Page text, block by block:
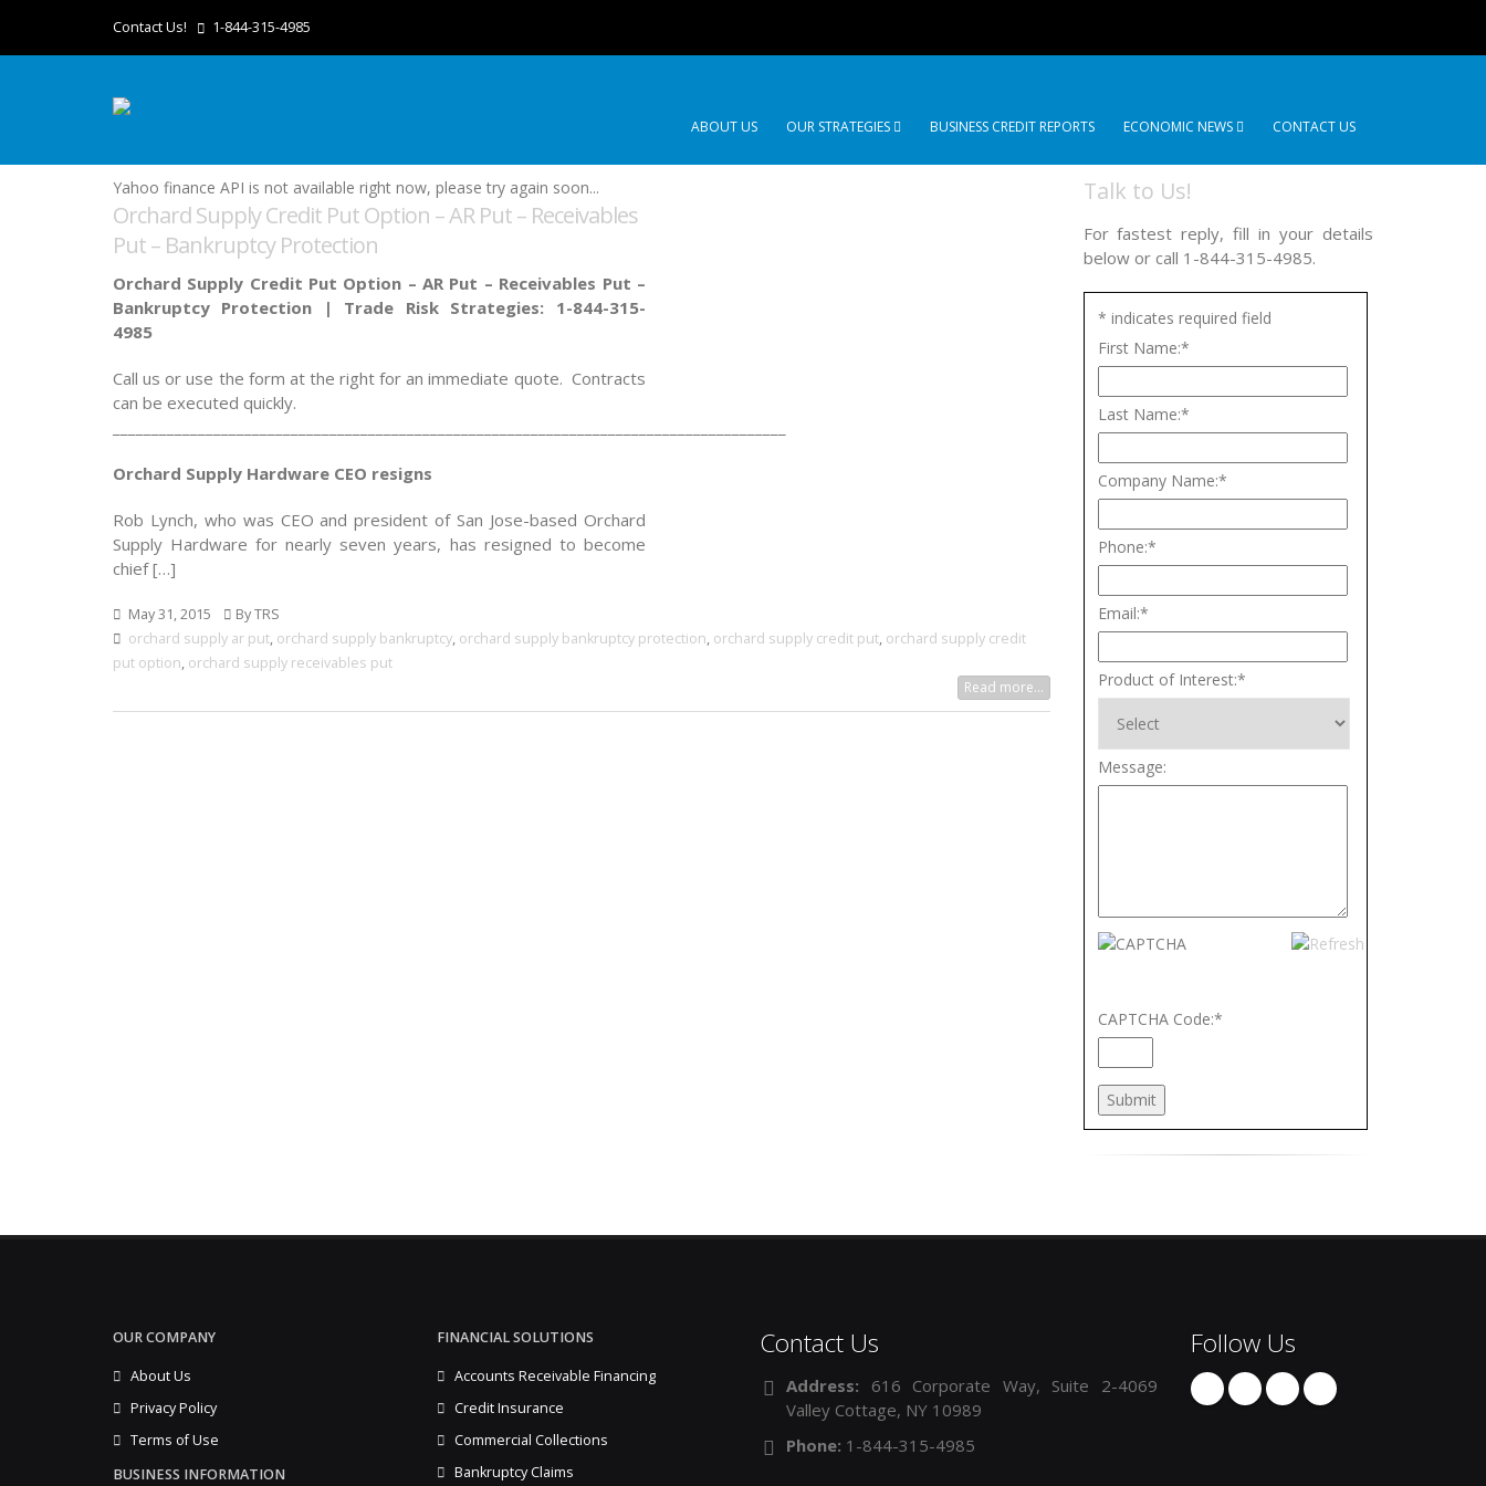
Contact Us! 1-844-315-4985
ABOUT US OUR STRATEGIES BUSINESS CREDIT REPORTS ECONOMIC NEWS CONTACT US
Yahoo finance API is not available right now, please try again soon...
Orchard Supply Credit Put Option – AR Put – Receivables
Put – Bankruptcy Protection
Orchard Supply Credit Put Option – AR Put – Receivables Put –
Bankruptcy Protection | Trade Risk Strategies: 1-844-315-
4985
Call us or use the form at the right for an immediate quote. Contracts
can be executed quickly.
Orchard Supply Hardware CEO resigns
Rob Lynch, who was CEO and president of San Jose-based Orchard
Supply Hardware for nearly seven years, has resigned to become
chief […]
May 31, 2015
By TRS
orchard supply ar put, orchard supply bankruptcy, orchard supply bankruptcy protection, orchard supply credit put, orchard supply credit
put option, orchard supply receivables put
Read more...
Talk to Us!
For fastest reply, fill in your details
below or call 1-844-315-4985.
* indicates required field
First Name:*
Last Name:*
Company Name:*
Phone:*
Email:*
Product of Interest:*
Message:
CAPTCHA Code:*
OUR COMPANY
About Us
Privacy Policy
Terms of Use
BUSINESS INFORMATION
FINANCIAL SOLUTIONS
Accounts Receivable Financing
Credit Insurance
Commercial Collections
Bankruptcy Claims
Contact Us
Address: 616 Corporate Way, Suite 2-4069
Valley Cottage, NY 10989
Phone: 1-844-315-4985
Follow Us